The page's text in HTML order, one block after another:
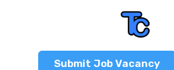
Submit Job Vacancy